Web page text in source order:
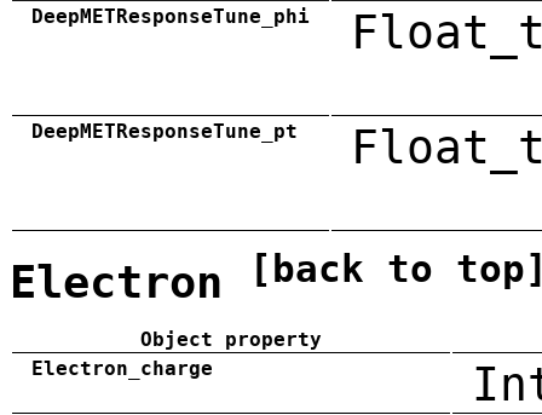
DeepMETResponseTune_phi
DeepMETResponseTune_pt
Electron [back to
Object property
Electron_charge